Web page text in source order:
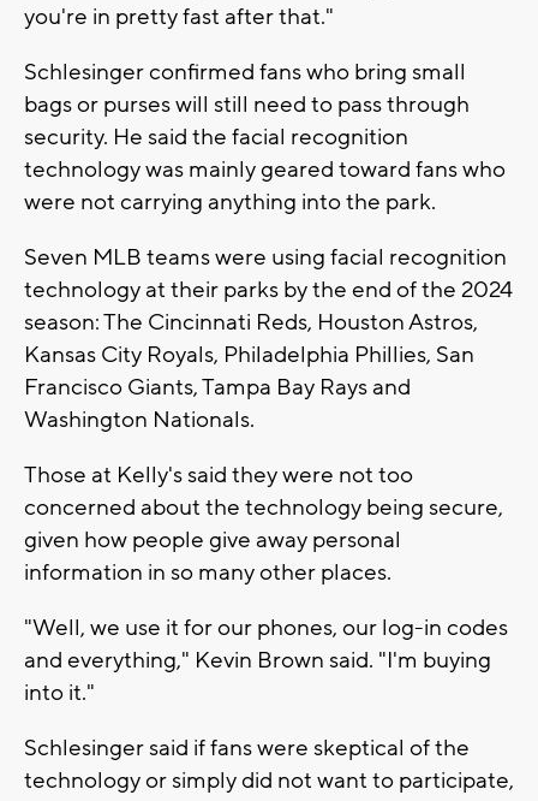
you're in pretty fast after that."
Schlesinger confirmed fans who bring small
bags or purses will still need to pass through
security. He said the facial recognition
technology was mainly geared toward fans who
were not carrying anything into the park.
Seven MLB teams were using facial recognition
technology at their parks by the end of the 2024
season: The Cincinnati Reds, Houston Astros,
Kansas City Royals, Philadelphia Phillies, San
Francisco Giants, Tampa Bay Rays and
Washington Nationals.
Those at Kelly's said they were not too
concerned about the technology being secure,
given how people give away personal
information in so many other places.
"Well, we use it for our phones, our log-in codes
and everything," Kevin Brown said. "I'm buying
into it."
Schlesinger said if fans were skeptical of the
technology or simply did not want to participate,